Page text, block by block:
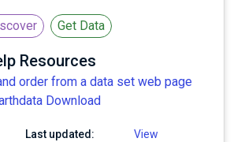
Get Data
Resources
order from a data set web page
Download
Last updated:
View